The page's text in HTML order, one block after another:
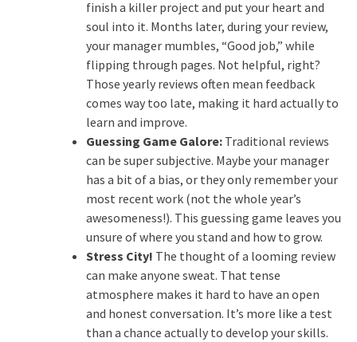
finish a killer project and put your heart and
soul into it. Months later, during your review,
your manager mumbles, “Good job,” while
flipping through pages. Not helpful, right?
Those yearly reviews often mean feedback
comes way too late, making it hard actually to
learn and improve.
Guessing Game Galore:Traditional reviews
can be super subjective. Maybe your manager
has a bit of a bias, or they only remember your
most recent work (not the whole year’s
awesomeness!). This guessing game leaves you
unsure of where you stand and how to grow.
Stress City! The thought of a looming review
can make anyone sweat. That tense
atmosphere makes it hard to have an open
and honest conversation. It’s more like a test
than a chance actually to develop your skills.